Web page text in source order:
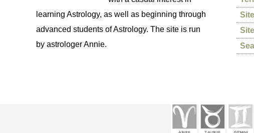
learning Astrology, as well as beginning through
advanced students of Astrology. The site is run
by astrologer Annie.